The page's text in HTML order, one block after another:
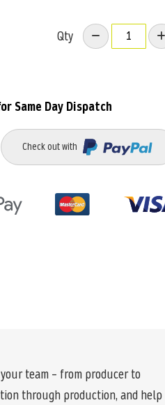
Qty
Same Day Dispatch
Check out with
team – from producer to
through production, and help